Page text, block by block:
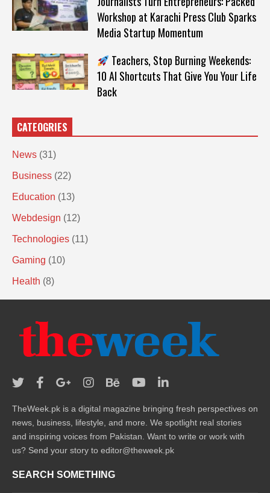
Workshop at Karachi Press Club Sparks
Media Startup Momentum
Teachers, Stop Burning Weekends:
10 AI Shortcuts That Give You Your Life
Back
CATEOGRIES
News (31)
Business (22)
Education (13)
Webdesign (12)
Technologies (11)
Gaming (10)
Health (8)
TheWeek.pk is a digital magazine bringing fresh perspectives on
news, business, lifestyle, and more. We spotlight real stories
and inspiring voices from Pakistan. Want to write or work with
us? Send your story to editor@theweek.pk
SEARCH SOMETHING